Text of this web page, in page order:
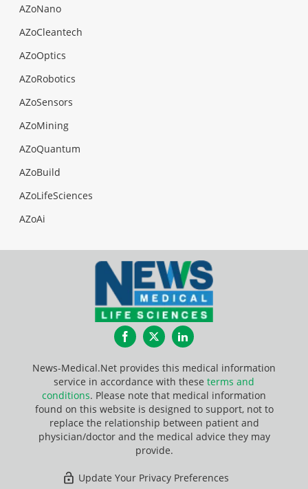
AZoNano
AZoCleantech
AZoOptics
AZoRobotics
AZoSensors
AZoMining
AZoQuantum
AZoBuild
AZoLifeSciences
AZoAi
FacebookTwitterLinkedIn
News-Medical.Net provides this medical information
service in accordance with these terms and
conditions. Please note that medical information
found on this website is designed to support, not to
replace the relationship between patient and
physician/doctor and the medical advice they may
provide.
Update Your Privacy Preferences